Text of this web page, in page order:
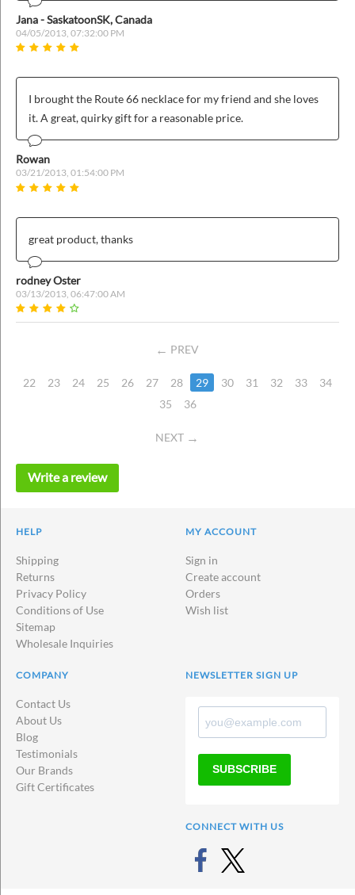
Jana - SaskatoonSK, Canada
04/05/2013, 07:32:00 PM
I brought the Route 66 necklace for my friend and she loves
it. A great, quirky gift for a reasonable price.
Rowan
03/21/2013, 01:54:00 PM
great product, thanks
rodney Oster
03/13/2013, 06:47:00 AM
PREV
22 23 24 25 26 27 28 29 30 31 32 33
34
35
36
NEXT
Write a review
HELP
Shipping
Returns
Privacy Policy
Conditions of Use
Sitemap
Wholesale Inquiries
MY ACCOUNT
Sign in
Create account
Orders
Wish list
COMPANY
Contact Us
About Us
Blog
Testimonials
Our Brands
Gift Certificates
NEWSLETTER SIGN UP
SUBSCRIBE
CONNECT WITH US